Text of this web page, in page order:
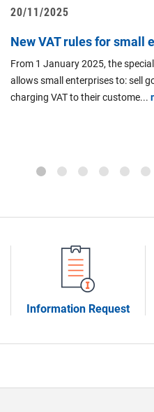
20/11/2025
New VAT rules for small
From 1 January 2025, the
allows small enterprises to: sell
charging VAT to their custome...
Information Request